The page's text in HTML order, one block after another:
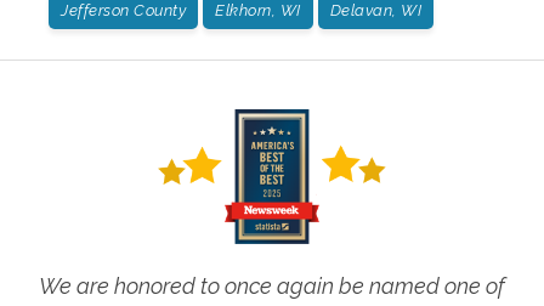
Jefferson County Elkhorn, WI Delavan, WI
We are honored to once again be named one of